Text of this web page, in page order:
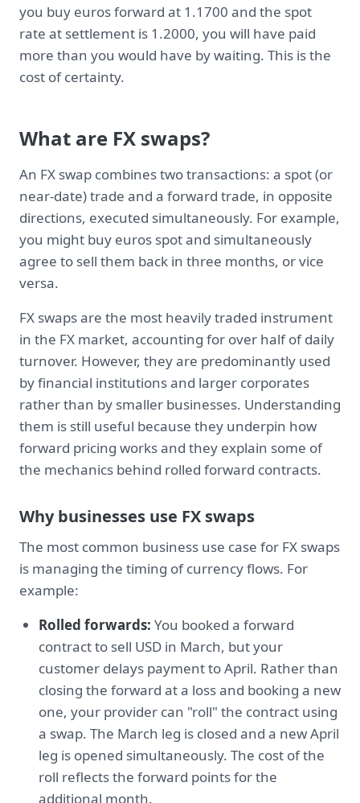
you buy euros forward at 1.1700 and the spot
rate at settlement is 1.2000, you will have paid
more than you would have by waiting. This is the
cost of certainty.
What are FX swaps?
An FX swap combines two transactions: a spot (or
near-date) trade and a forward trade, in opposite
directions, executed simultaneously. For example,
you might buy euros spot and simultaneously
agree to sell them back in three months, or vice
versa.
FX swaps are the most heavily traded instrument
in the FX market, accounting for over half of daily
turnover. However, they are predominantly used
by financial institutions and larger corporates
rather than by smaller businesses. Understanding
them is still useful because they underpin how
forward pricing works and they explain some of
the mechanics behind rolled forward contracts.
Why businesses use FX swaps
The most common business use case for FX swaps
is managing the timing of currency flows. For
example:
Rolled forwards: You booked a forward
contract to sell USD in March, but your
customer delays payment to April. Rather than
closing the forward at a loss and booking a new
one, your provider can "roll" the contract using
a swap. The March leg is closed and a new April
leg is opened simultaneously. The cost of the
roll reflects the forward points for the
additional month.